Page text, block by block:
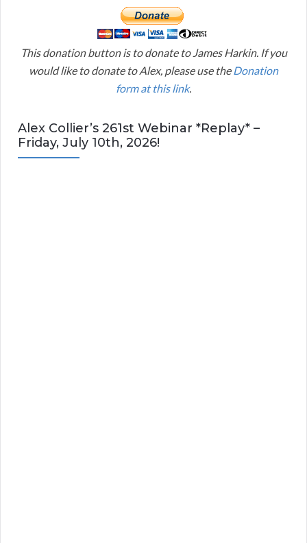
This donation button is to donate to James Harkin. If you
would like to donate to Alex, please use theDonation
form at this link.
Alex Collier’s 261st Webinar *Replay* –
Friday, July 10th, 2026!